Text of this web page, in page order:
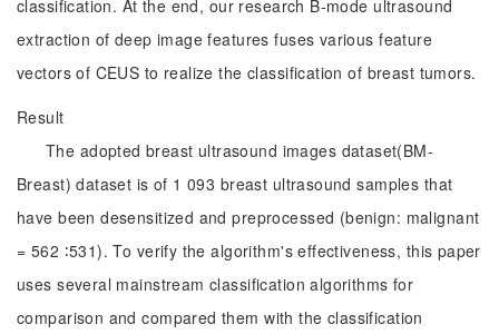
classification. At the end, our research B-mode ultrasound
extraction of deep image features fuses various feature
vectors of CEUS to realize the classification of breast tumors.
Result
The adopted breast ultrasound images dataset(BM-
Breast) dataset is of 1 093 breast ultrasound samples that
have been desensitized and preprocessed (benign: malignant
= 562 ∶531). To verify the algorithm's effectiveness, this paper
uses several mainstream classification algorithms for
comparison and compared them with the classification